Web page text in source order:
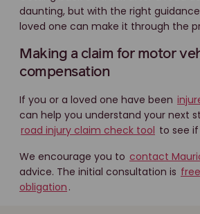
daunting, but with the right
loved one can make it through the
Making a claim for motor
compensation
If you or a loved one have been
can help you understand your next
road injury claim check tool to see
We encourage you to contact
advice. The initial consultation is
obligation .